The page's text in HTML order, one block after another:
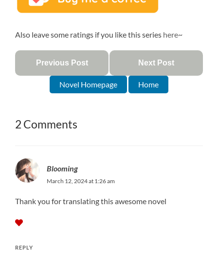
Also leave some ratings if you like this series here~
Previous Post Next Post
Novel Homepage Home
2 Comments
Blooming
March 12, 2024 at 1:26 am
Thank you for translating this awesome novel
REPLY